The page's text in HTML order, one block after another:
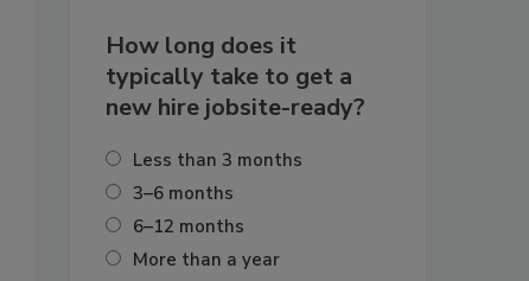
How long does it
typically take to get a
new hire jobsite-ready?
Less than 3 months
3–6 months
6–12 months
More than a year